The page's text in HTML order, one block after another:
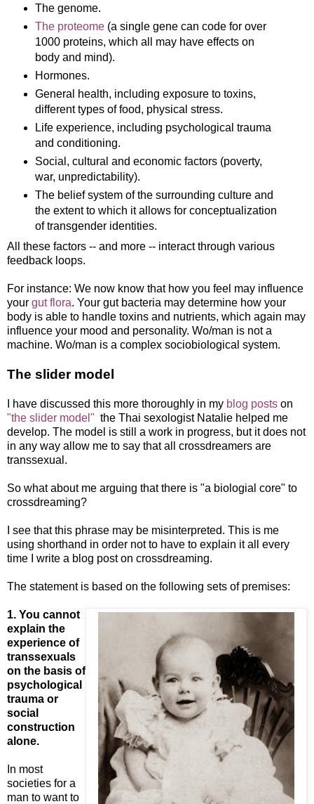
The genome.
The proteome (a single gene can code for over
1000 proteins, which all may have effects on
body and mind).
Hormones.
General health, including exposure to toxins,
different types of food, physical stress.
Life experience, including psychological trauma
and conditioning.
Social, cultural and economic factors (poverty,
war, unpredictability).
The belief system of the surrounding culture and
the extent to which it allows for conceptualization
of transgender identities.
All these factors -- and more -- interact through various
feedback loops.
For instance: We now know that how you feel may influence
your gut flora. Your gut bacteria may determine how your
body is able to handle toxins and nutrients, which again may
influence your mood and personality. Wo/man is not a
machine. Wo/man is a complex sociobiological system.
The slider model
I have discussed this more thoroughly in my blog posts on
"the slider model" the Thai sexologist Natalie helped me
develop. The model is still a work in progress, but it does not
in any way allow me to say that all crossdreamers are
transsexual.
So what about me arguing that there is "a biologial core" to
crossdreaming?
I see that this phrase may be misinterpreted. This is me
using shorthand in order not to have to explain it all every
time I write a blog post on crossdreaming.
The statement is based on the following sets of premises:
1. You cannot
explain the
experience of
transsexuals
on the basis of
psychological
trauma or
social
construction
alone.
In most
societies for a
man to want to